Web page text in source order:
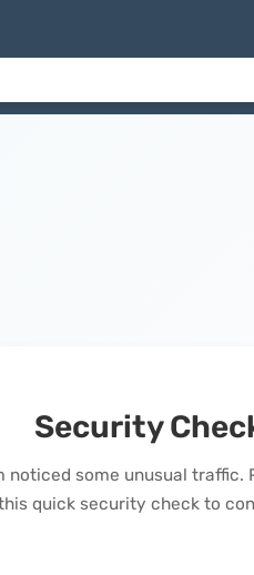
Security
noticed some unusual traffic.
quick security check to